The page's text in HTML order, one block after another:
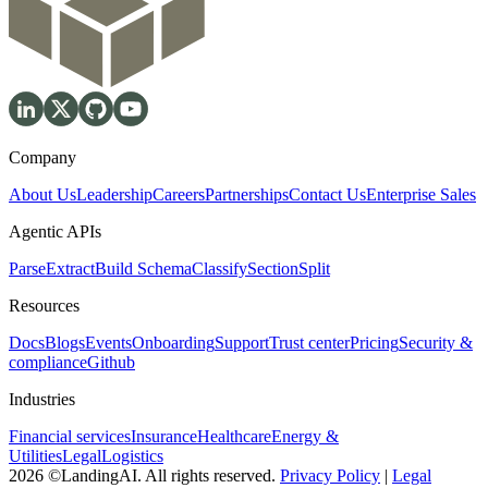
Company
About UsLeadershipCareersPartnershipsContact UsEnterprise Sales
Agentic APIs
ParseExtractBuild SchemaClassifySectionSplit
Resources
DocsBlogsEventsOnboardingSupportTrust centerPricingSecurity &
complianceGithub
Industries
Financial servicesInsuranceHealthcareEnergy &
UtilitiesLegalLogistics
2026 ©LandingAI. All rights reserved. Privacy Policy | Legal